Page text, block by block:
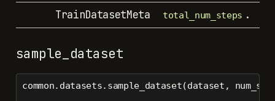
TrainDatasetMeta
total_num_steps .
sample_dataset
common.datasets.sample_dataset(dataset,